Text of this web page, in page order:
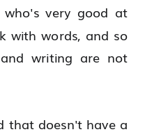
very good at
with words, and so
writing are not
that doesn't have a